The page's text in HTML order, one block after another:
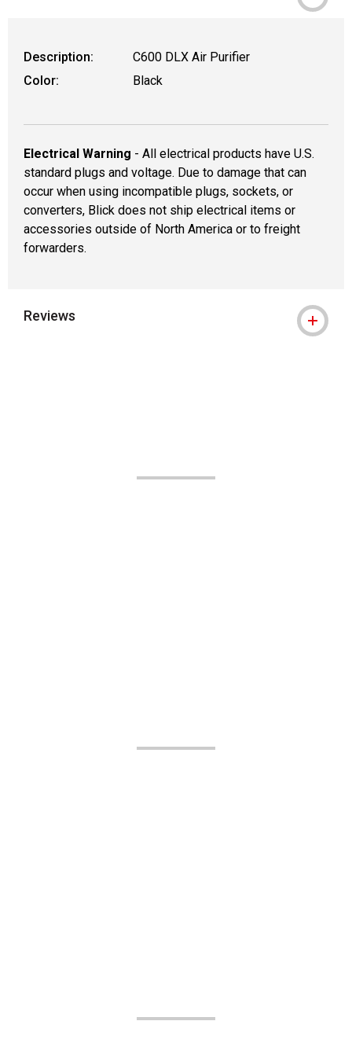
Description:
C600 DLX Air Purifier
Color:
Black
Electrical Warning - All electrical products have U.S.
standard plugs and voltage. Due to damage that can
occur when using incompatible plugs, sockets, or
converters, Blick does not ship electrical items or
accessories outside of North America or to freight
forwarders.
Reviews